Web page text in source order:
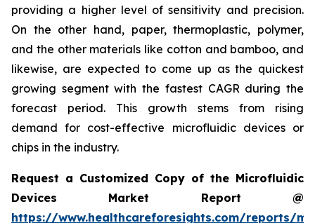
providing a higher level of sensitivity and precision.
On the other hand, paper, thermoplastic, polymer,
and the other materials like cotton and bamboo, and
likewise, are expected to come up as the quickest
growing segment with the fastest CAGR during the
forecast period. This growth stems from rising
demand for cost-effective microfluidic devices or
chips in the industry.
Request a Customized Copy of the Microfluidic
Devices Market Report @
https://www.healthcareforesights.com/reports/